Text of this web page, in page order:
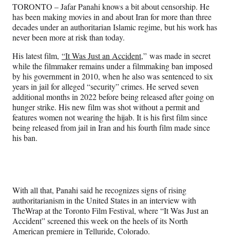
F
a
c
e
o
o
k
X
(
f
o
r
m
e
r
l
y
T
w
i
L
i
n
k
e
d
I
n
E
m
a
l
TORONTO – Jafar Panahi knows a bit about censorship. He
has been making movies in and about Iran for more than three
decades under an authoritarian Islamic regime, but his work has
never been more at risk than today.
His latest film, “It Was Just an Accident,” was made in secret
while the filmmaker remains under a filmmaking ban imposed
by his government in 2010, when he also was sentenced to six
years in jail for alleged “security” crimes. He served seven
additional months in 2022 before being released after going on
hunger strike. His new film was shot without a permit and
features women not wearing the hijab. It is his first film since
being released from jail in Iran and his fourth film made since
his ban.
With all that, Panahi said he recognizes signs of rising
authoritarianism in the United States in an interview with
TheWrap at the Toronto Film Festival, where “It Was Just an
Accident” screened this week on the heels of its North
American premiere in Telluride, Colorado.